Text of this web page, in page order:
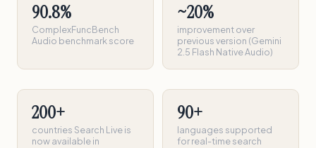
90.8%
ComplexFuncBench
Audio benchmark score
~20%
improvement over
previous version (Gemini
2.5 Flash Native Audio)
200+
countries Search Live is
now available in
90+
languages supported
for real-time search